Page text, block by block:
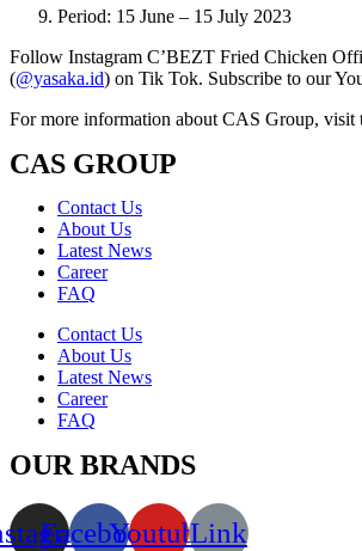
Period: 15 June – 15 July 2023
Follow Instagram C’BEZT Fried Chicken
(@yasaka.id) on Tik Tok. Subscribe to our
For more information about CAS Group, visit
CAS GROUP
Contact Us
About Us
Latest News
Career
FAQ
Contact Us
About Us
Latest News
Career
FAQ
OUR BRANDS
FacebookYoutubeLink